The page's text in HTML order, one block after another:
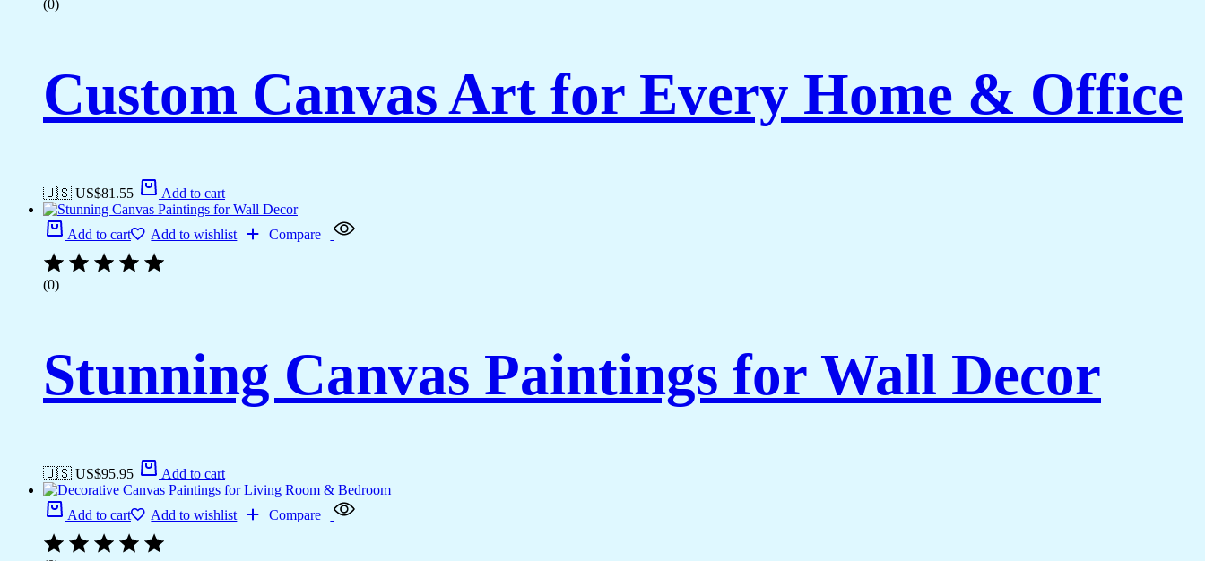
(0)
Custom Canvas Art for Every Home & Office
🇺🇸 US$81.55 Add to cart
Add to cart Add to wishlist Compare
(0)
Stunning Canvas Paintings for Wall Decor
🇺🇸 US$95.95 Add to cart
Add to cart Add to wishlist Compare